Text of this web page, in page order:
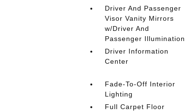
Driver And Passenger
Visor Vanity Mirrors
w/Driver And
Passenger Illumination
Driver Information
Center
Fade-To-Off Interior
Lighting
Full Carpet Floor